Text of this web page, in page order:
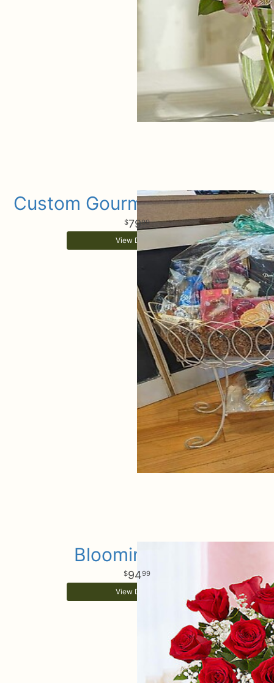
Custom Gourmet Gift Basket
7999
View Details
Blooming Love
9499
View Details